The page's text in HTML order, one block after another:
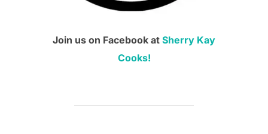
Join us on Facebook at Sherry Kay
Cooks!